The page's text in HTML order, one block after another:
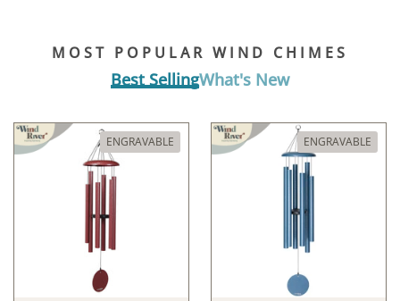
Listen & Explore
MOST POPULAR WIND CHIMES
Best SellingWhat's New
ENGRAVABLE ENGRAVABLE